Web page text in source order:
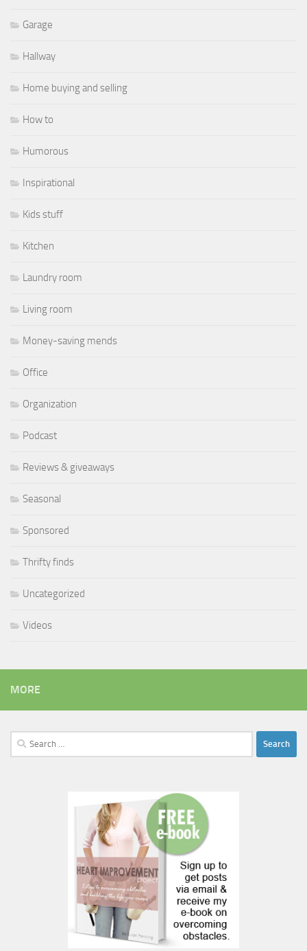
Garage
Hallway
Home buying and selling
How to
Humorous
Inspirational
Kids stuff
Kitchen
Laundry room
Living room
Money-saving mends
Office
Organization
Podcast
Reviews & giveaways
Seasonal
Sponsored
Thrifty finds
Uncategorized
Videos
MORE
Search
for: